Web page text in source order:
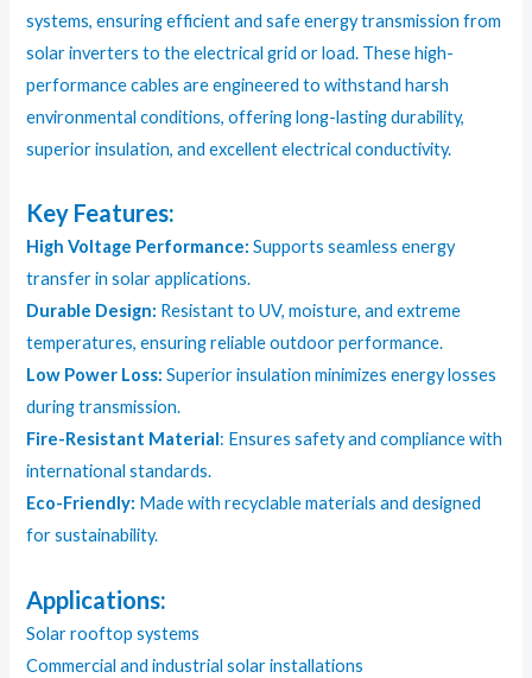
systems, ensuring efficient and safe energy transmission from
solar inverters to the electrical grid or load. These high-
performance cables are engineered to withstand harsh
environmental conditions, offering long-lasting durability,
superior insulation, and excellent electrical conductivity.
Key Features:
High Voltage Performance: Supports seamless energy
transfer in solar applications.
Durable Design: Resistant to UV, moisture, and extreme
temperatures, ensuring reliable outdoor performance.
Low Power Loss: Superior insulation minimizes energy losses
during transmission.
Fire-Resistant Material: Ensures safety and compliance with
international standards.
Eco-Friendly: Made with recyclable materials and designed
for sustainability.
Applications:
Solar rooftop systems
Commercial and industrial solar installations